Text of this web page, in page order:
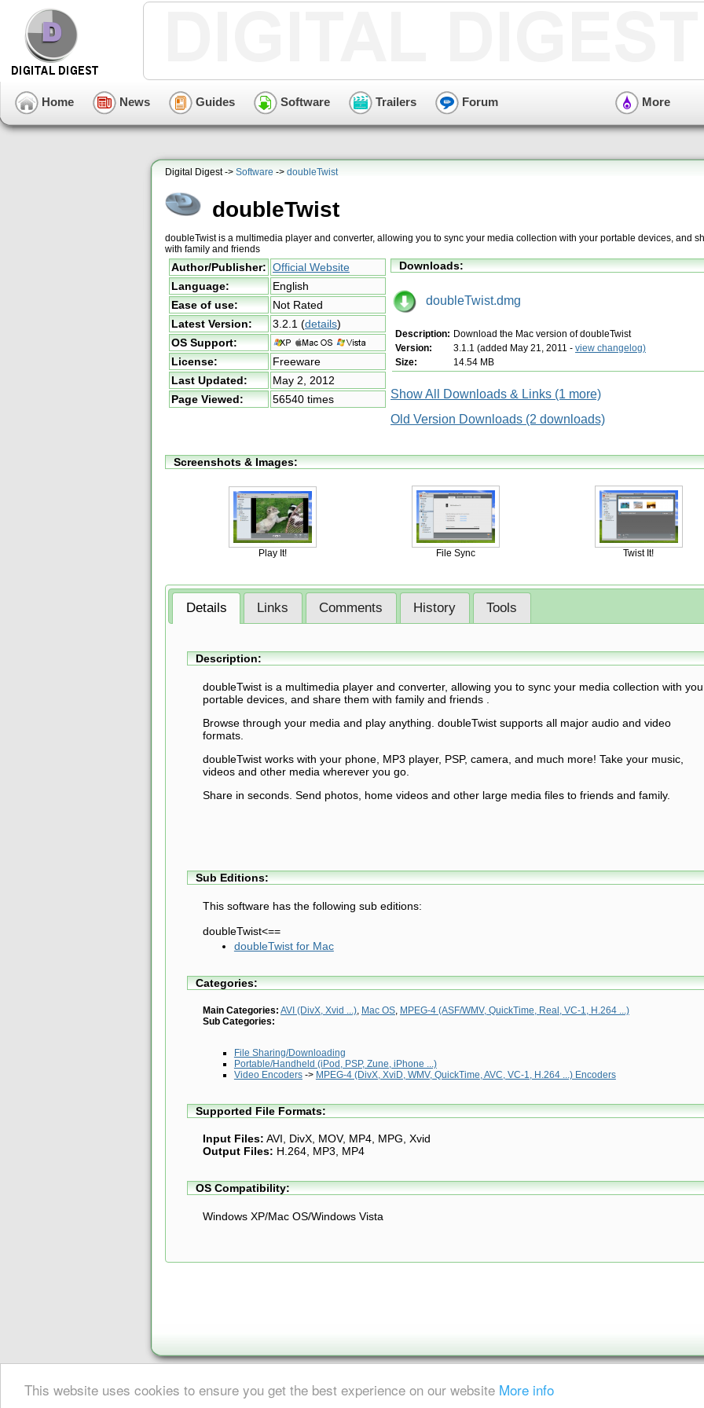
This website uses cookies to ensure you get the best experience on our website More info
Home News Guides Software Trailers Forum More
Digital Digest -> Software -> doubleTwist
doubleTwist
doubleTwist is a multimedia player and converter, allowing you to sync your media collection with your portable devices, and
with family and friends
Author/Publisher: Official Website
Language:
English
Ease of use:
Not Rated
Latest Version:
3.2.1 (details)
OS Support:
License:
Freeware
Last Updated:
May 2, 2012
Page Viewed:
56540 times
Downloads:
doubleTwist.dmg
Description: Download the Mac version of doubleTwist
Version:
3.1.1 (added May 21, 2011 - view changelog)
Size:
14.54 MB
Show All Downloads & Links (1 more)
Old Version Downloads (2 downloads)
Screenshots & Images:
Play It! File Sync Twist It!
Details Links Comments History Tools
Description:
doubleTwist is a multimedia player and converter, allowing you to sync your media collection with
portable devices, and share them with family and friends .
Browse through your media and play anything. doubleTwist supports all major audio and video
formats.
doubleTwist works with your phone, MP3 player, PSP, camera, and much more! Take your music,
videos and other media wherever you go.
Share in seconds. Send photos, home videos and other large media files to friends and family.
Sub Editions:
This software has the following sub editions:
doubleTwist<==
doubleTwist for Mac
Categories:
Main Categories: AVI (DivX, Xvid ...), Mac OS, MPEG-4 (ASF/WMV, QuickTime, Real, VC-1, H.264 ...)
Sub Categories:
File Sharing/Downloading
Portable/Handheld (iPod, PSP, Zune, iPhone ...)
Video Encoders-> MPEG-4 (DivX, XviD, WMV, QuickTime, AVC, VC-1, H.264 ...) Encoders
Supported File Formats:
Input Files: AVI, DivX, MOV, MP4, MPG, Xvid
Output Files: H.264, MP3, MP4
OS Compatibility:
Windows XP/Mac OS/Windows Vista
About Digital Digest Submissions |
© Copyright 1999-2025 Digital Digest. Duplication of links or content is strictly prohibited.